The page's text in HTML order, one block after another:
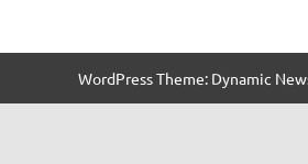
WordPress Theme: Dynamic